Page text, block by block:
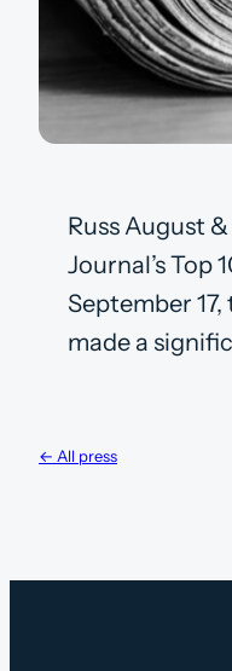
Russ August
Journal’s Top
September
made a
← All press